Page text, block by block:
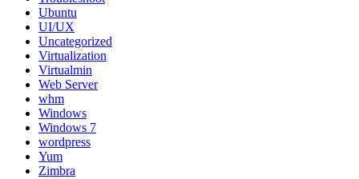
Ubuntu
UI/UX
Uncategorized
Virtualization
Virtualmin
Web Server
whm
Windows
Windows 7
wordpress
Yum
Zimbra